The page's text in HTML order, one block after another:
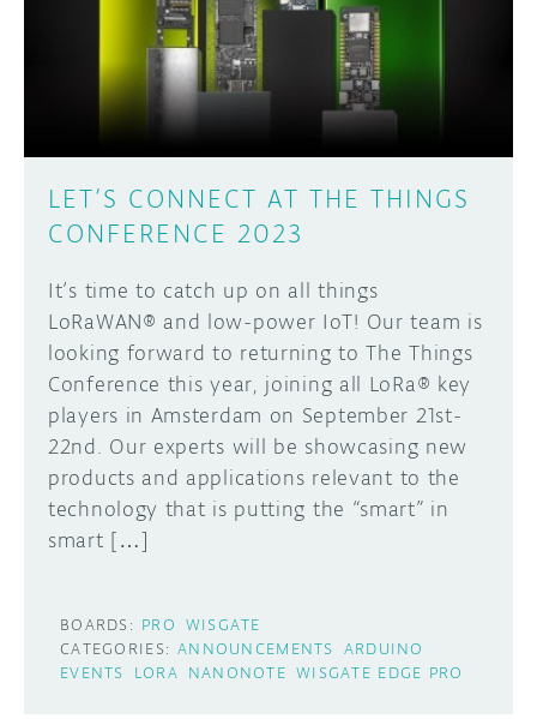
DISCORD
PROJECT HUB
ARDUINO DAY
USER GROUPS
ABOUT
LET’S CONNECT AT THE THINGS
CONFERENCE 2023
It’s time to catch up on all things
LoRaWAN® and low-power IoT! Our team is
looking forward to returning to The Things
Conference this year, joining all LoRa® key
players in Amsterdam on September 21st-
22nd. Our experts will be showcasing new
products and applications relevant to the
technology that is putting the “smart” in
smart […]
BOARDS: PRO WISGATE
CATEGORIES: ANNOUNCEMENTS ARDUINO
EVENTS
LORA NANONOTE WISGATE EDGE PRO
Learn how to submit your project made with
Arduino boards, it may get featured on the
SUBMIT YOUR PROJECT